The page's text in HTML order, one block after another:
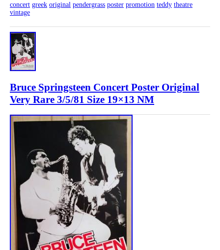
concert greek original pendergrass poster promotion teddy theatre
vintage
Bruce Springsteen Concert Poster Original
Very Rare 3/5/81 Size 19×13 NM